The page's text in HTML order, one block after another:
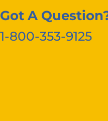
Got A
1-800-353-9125